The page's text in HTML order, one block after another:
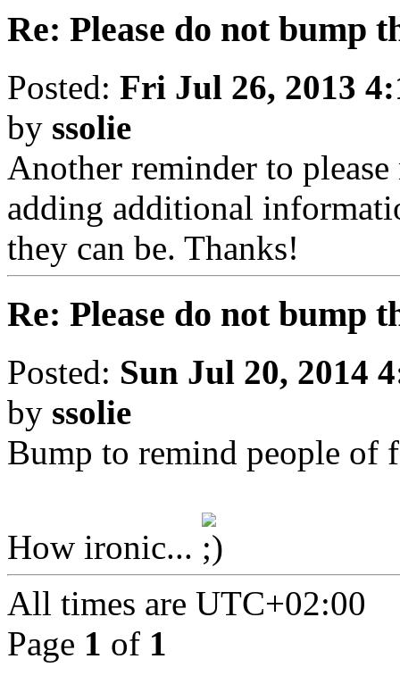
Re: Please do not bump
Posted: Fri Jul 26, 2013
by ssolie
Another reminder to
adding additional
they can be. Thanks!
Re: Please do not bump
Posted: Sun Jul 20, 2014
by ssolie
Bump to remind people of
How ironic...
All times are UTC+02:00
Page 1 of 1